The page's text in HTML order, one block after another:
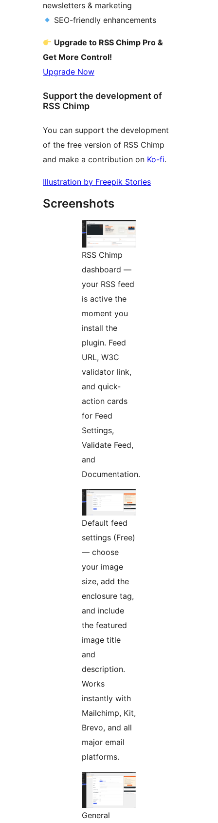
newsletters & marketing
SEO-friendly enhancements
Upgrade to RSS Chimp Pro &
Get More Control!
Upgrade Now
Support the development of
RSS Chimp
You can support the development
of the free version of RSS Chimp
and make a contribution on Ko-fi.
Illustration by Freepik Stories
Screenshots
RSS Chimp
dashboard —
your RSS feed
is active the
moment you
install the
plugin. Feed
URL, W3C
validator link,
and quick-
action cards
for Feed
Settings,
Validate Feed,
and
Documentation.
Default feed
settings (Free)
— choose
your image
size, add the
enclosure tag,
and include
the featured
image title
and
description.
Works
instantly with
Mailchimp, Kit,
Brevo, and all
major email
platforms.
General